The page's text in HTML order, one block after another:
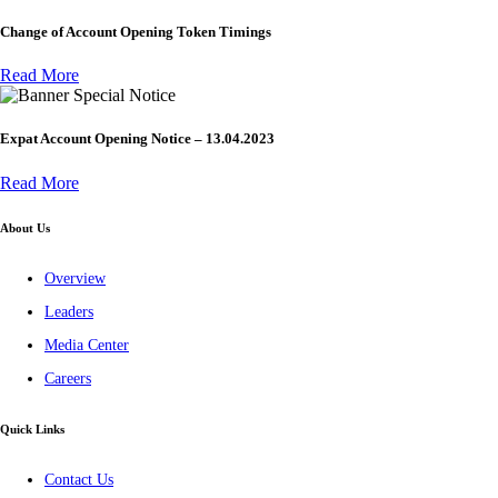
Change of Account Opening Token Timings
Read More
Special Notice
Expat Account Opening Notice – 13.04.2023
Read More
About Us
Overview
Leaders
Media Center
Careers
Quick Links
Contact Us